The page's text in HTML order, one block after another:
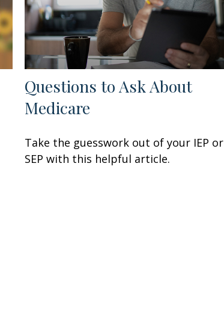
Questions to Ask About
Medicare
Take the guesswork out of your IEP or
SEP with this helpful article.